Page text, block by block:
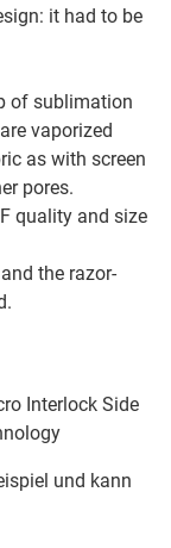
it had to be
of sublimation
vaporized
as with screen
pores.
quality and size
the razor-
Interlock Side
und kann